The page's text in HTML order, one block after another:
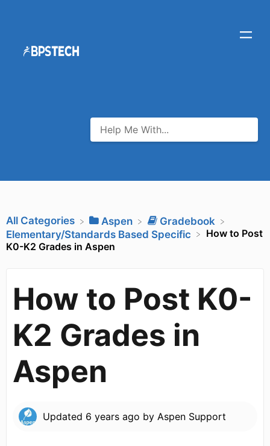
All Categories ​Aspen
​Gradebook
​Elementary/Standards Based Specific
How to Post
K0-K2 Grades in Aspen
How to Post K0-
K2 Grades in
Aspen
Updated 6 years ago by Aspen Support